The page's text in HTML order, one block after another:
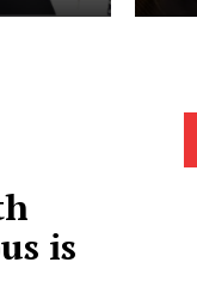
is